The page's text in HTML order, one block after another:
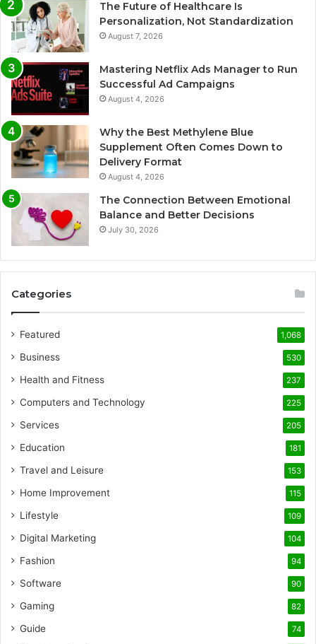
The Future of Healthcare Is
Personalization, Not Standardization
August 7, 2026
Mastering Netflix Ads Manager to Run
Successful Ad Campaigns
August 4, 2026
Why the Best Methylene Blue
Supplement Often Comes Down to
Delivery Format
August 4, 2026
The Connection Between Emotional
Balance and Better Decisions
July 30, 2026
Categories
Featured 1,068
Business 530
Health and Fitness 237
Computers and Technology 225
Services 205
Education 181
Travel and Leisure 153
Home Improvement 115
Lifestyle 109
Digital Marketing 104
Fashion 94
Software 90
Gaming 82
Guide 74